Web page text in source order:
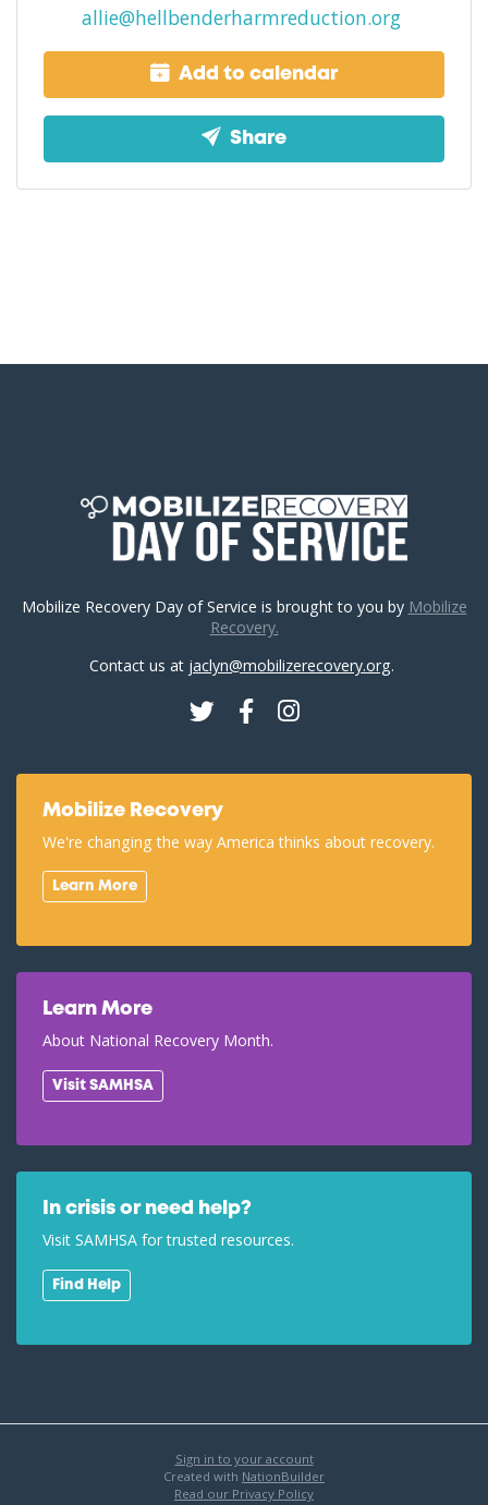
allie@hellbenderharmreduction.org
Add to calendar
Share
Mobilize Recovery Day of Service is brought to you by Mobilize
Recovery.
Contact us at jaclyn@mobilizerecovery.org.
TwitterFacebookInstagram
Mobilize Recovery
We're changing the way America thinks about recovery.
Learn More
Learn More
About National Recovery Month.
Visit SAMHSA
In crisis or need help?
Visit SAMHSA for trusted resources.
Find Help
Sign in to your account
Created with NationBuilder
Read our Privacy Policy